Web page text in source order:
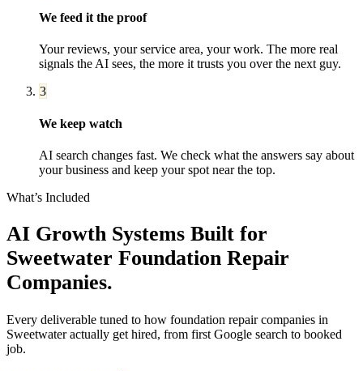
We feed it the proof
Your reviews, your service area, your work. The more real
signals the AI sees, the more it trusts you over the next guy.
3
We keep watch
AI search changes fast. We check what the answers say about
your business and keep your spot near the top.
What’s Included
AI Growth Systems Built for
Sweetwater Foundation Repair
Companies.
Every deliverable tuned to how foundation repair companies in
Sweetwateractually get hired, from first Google search to booked
job.